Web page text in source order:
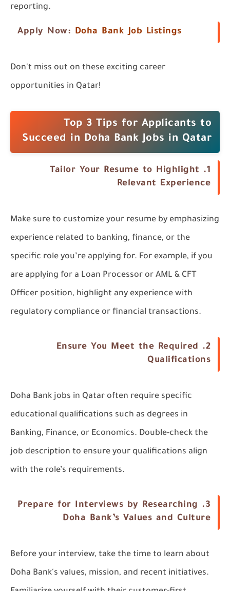
reporting.
Apply Now: Doha Bank Job Listings
Don't miss out on these exciting career
opportunities in Qatar!
Top 3 Tips for Applicants to
Succeed in Doha Bank Jobs in Qatar
1.
Tailor Your Resume to Highlight
Relevant Experience
Make sure to customize your resume by emphasizing
experience related to banking, finance, or the
specific role you’re applying for. For example, if you
are applying for a Loan Processor or AML & CFT
Officer position, highlight any experience with
regulatory compliance or financial transactions.
2.
Ensure You Meet the Required
Qualifications
Doha Bank jobs in Qatar often require specific
educational qualifications such as degrees in
Banking, Finance, or Economics. Double-check the
job description to ensure your qualifications align
with the role’s requirements.
3.
Prepare for Interviews by Researching
Doha Bank’s Values and Culture
Before your interview, take the time to learn about
Doha Bank's values, mission, and recent initiatives.